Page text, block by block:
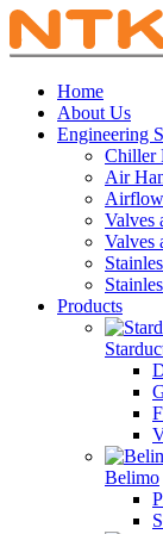
Home
About Us
Engineering
Chiller
Air
Valves
Valves
Products
Belimo